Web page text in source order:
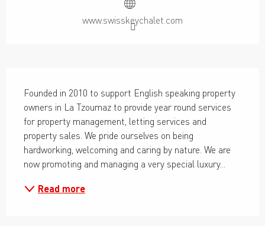
www.swisskeychalet.com
Founded in 2010 to support English speaking property
owners in La Tzoumaz to provide year round services
for property management, letting services and
property sales. We pride ourselves on being
hardworking, welcoming and caring by nature. We are
now promoting and managing a very special luxury...
Read more